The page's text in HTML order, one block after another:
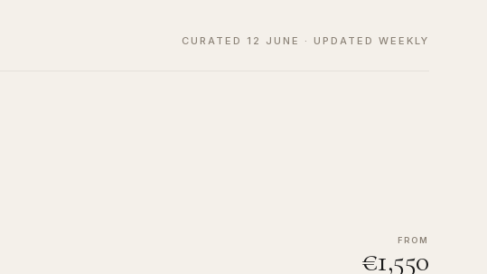
CURATED 12 JUNE · UPDATED WEEKLY
FROM
€1,550